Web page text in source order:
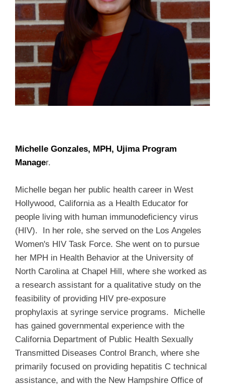
Michelle Gonzales, MPH, Ujima Program
Manager.
Michelle began her public health career in West
Hollywood, California as a Health Educator for
people living with human immunodeficiency virus
(HIV). In her role, she served on the Los Angeles
Women's HIV Task Force. She went on to pursue
her MPH in Health Behavior at the University of
North Carolina at Chapel Hill, where she worked as
a research assistant for a qualitative study on the
feasibility of providing HIV pre-exposure
prophylaxis at syringe service programs. Michelle
has gained governmental experience with the
California Department of Public Health Sexually
Transmitted Diseases Control Branch, where she
primarily focused on providing hepatitis C technical
assistance, and with the New Hampshire Office of